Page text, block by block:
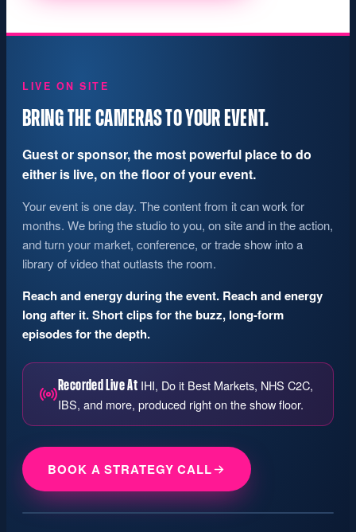
LIVE ON SITE
BRING THE CAMERAS TO YOUR EVENT.
Guest or sponsor, the most powerful place to do
either is live, on the floor of your event.
Your event is one day. The content from it can work for
months. We bring the studio to you, on site and in the action,
and turn your market, conference, or trade show into a
library of video that outlasts the room.
Reach and energy during the event. Reach and energy
long after it. Short clips for the buzz, long-form
episodes for the depth.
Recorded Live At IHI, Do it Best Markets, NHS C2C,
IBS, and more, produced right on the show floor.
BOOK A STRATEGY CALL
RECORDING LIVE AT YOUR MARKET
Guest Spotlights